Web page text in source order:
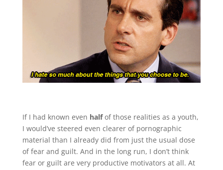
If I had known even halfof those realities as a youth,
I would’ve steered even clearer of pornographic
material than I already did from just the usual dose
of fear and guilt. And in the long run, I don’t think
fear or guilt are very productive motivators at all. At